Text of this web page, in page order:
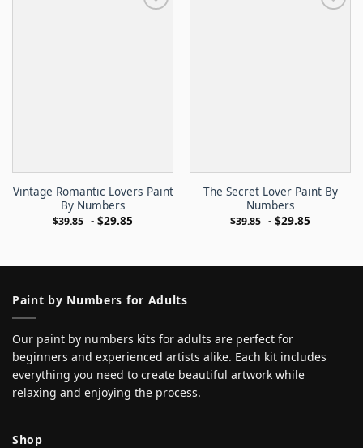
Vintage Romantic Lovers Paint
By Numbers
$39.85 - $29.85
The Secret Lover Paint By
Numbers
$39.85 - $29.85
Paint by Numbers for Adults
Our paint by numbers kits for adults are perfect for
beginners and experienced artists alike. Each kit includes
everything you need to create beautiful artwork while
relaxing and enjoying the process.
Shop